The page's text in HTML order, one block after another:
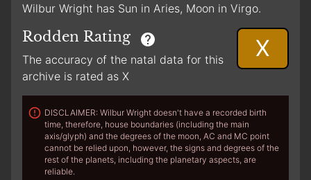
Wilbur Wright has Sun in Aries, Moon in Virgo.
Rodden Rating
The accuracy of the natal data for this
archive is rated as X
X
DISCLAIMER: Wilbur Wright doesn't have a recorded birth
time, therefore, house boundaries (including the main
axis/glyph) and the degrees of the moon, AC and MC point
cannot be relied upon, however, the signs and degrees of the
rest of the planets, including the planetary aspects, are
reliable.